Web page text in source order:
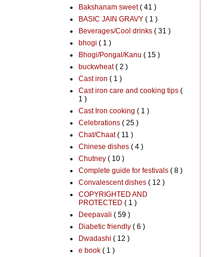
Bakshanam sweet( 41 )
BASIC JAIN GRAVY ( 1 )
Beverages/Cool drinks ( 31 )
bhogi ( 1 )
Bhogi/Pongal/Kanu ( 15 )
buckwheat( 2 )
Cast iron ( 1 )
Cast iron care and cooking tips (
1 )
Cast Iron cooking ( 1 )
Celebrations ( 25 )
Chat/Chaat( 11 )
Chinese dishes ( 4 )
Chutney ( 10 )
Complete guide for festivals ( 8 )
Convalescent dishes ( 12 )
COPYRIGHTED AND
PROTECTED ( 1 )
Deepavali ( 59 )
Diabetic friendly ( 6 )
Dwadashi ( 12 )
e book ( 1 )